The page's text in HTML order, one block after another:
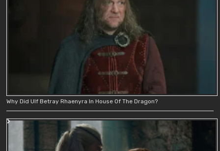
Why Did Ulf Betray Rhaenyra In House Of The Dragon?